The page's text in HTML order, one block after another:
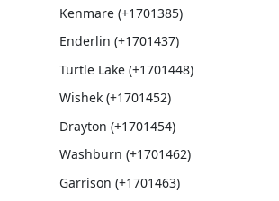
Kenmare (+1701385)
Enderlin (+1701437)
Turtle Lake (+1701448)
Wishek (+1701452)
Drayton (+1701454)
Washburn (+1701462)
Garrison (+1701463)